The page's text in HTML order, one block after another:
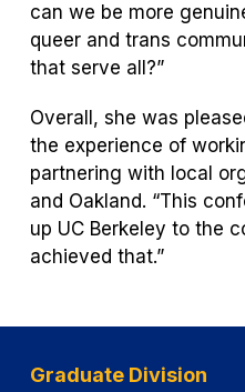
can we be more
queer and trans
that serve all?”
Overall, she was
the experience of
partnering with local
and Oakland. “This
up UC Berkeley to the
achieved that.”
Graduate Division